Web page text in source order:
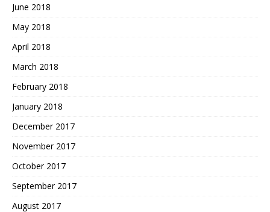
June 2018
May 2018
April 2018
March 2018
February 2018
January 2018
December 2017
November 2017
October 2017
September 2017
August 2017